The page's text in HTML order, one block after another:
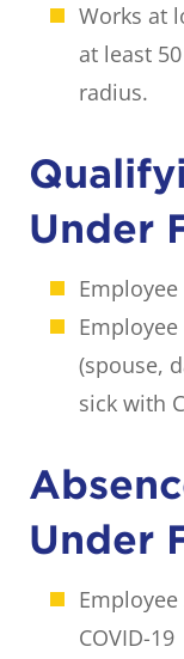
Works at
at least
radius.
Under
(spouse,
sick with
Under
COVID-19